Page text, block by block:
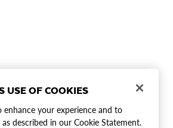
USE OF COOKIES
enhance your experience and to
described in our Cookie Statement.